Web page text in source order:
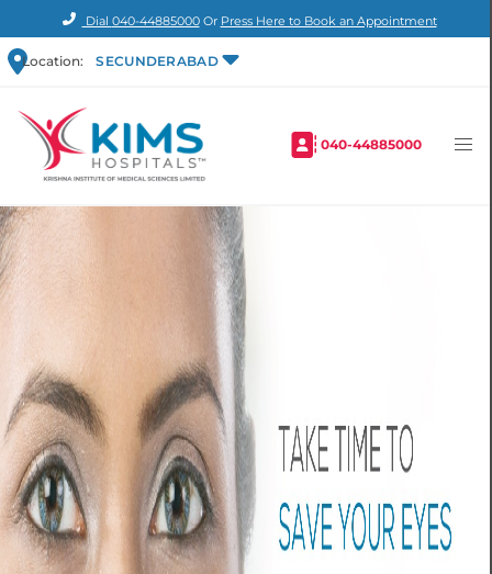
Dial 040-44885000Or Press Here to Book an Appointment
Location: SECUNDERABAD
040-44885000